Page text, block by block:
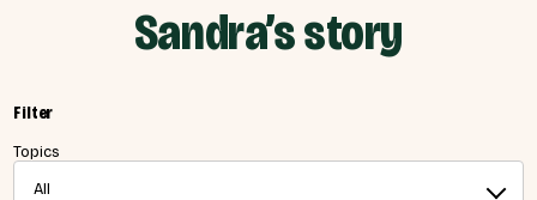
Sandra’s story
Filter
Topics
All